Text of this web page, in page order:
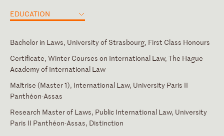
EDUCATION
Bachelor in Laws, University of Strasbourg, First Class Honours
Certificate, Winter Courses on International Law, The Hague
Academy of International Law
Maîtrise (Master 1), International Law, University Paris II
Panthéon-Assas
Research Master of Laws, Public International Law, University
Paris II Panthéon-Assas, Distinction